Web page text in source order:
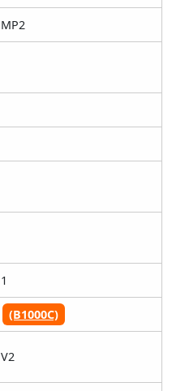
MP2
1
(B1000C)
V2